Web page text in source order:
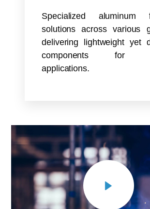
Specialized aluminum
solutions across various
delivering lightweight yet
components for
applications.